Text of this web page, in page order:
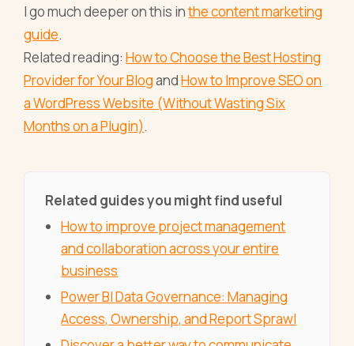
I go much deeper on this inthe content marketing
guide.
Related reading:How to Choose the Best Hosting
Provider for Your BlogandHow to Improve SEO on
a WordPress Website (Without Wasting Six
Months on a Plugin).
Related guides you might find useful
How to improve project management
and collaboration across your entire
business
Power BI Data Governance: Managing
Access, Ownership, and Report Sprawl